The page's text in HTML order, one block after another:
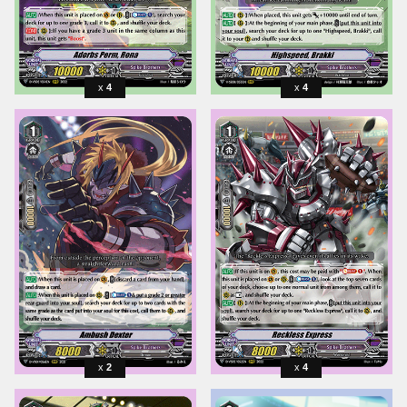
4 4
2 4